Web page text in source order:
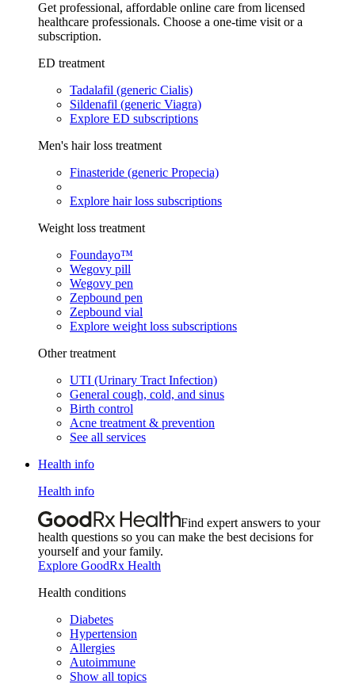
Get professional, affordable online care from licensed
healthcare professionals. Choose a one-time visit or a
subscription.
ED treatment
Tadalafil (generic Cialis)
Sildenafil (generic Viagra)
Explore ED subscriptions
Men's hair loss treatment
Finasteride (generic Propecia)
Explore hair loss subscriptions
Weight loss treatment
Foundayo™
Wegovy pill
Wegovy pen
Zepbound pen
Zepbound vial
Explore weight loss subscriptions
Other treatment
UTI (Urinary Tract Infection)
General cough, cold, and sinus
Birth control
Acne treatment & prevention
See all services
Health info
Health info
Find expert answers to your
health questions so you can make the best decisions for
yourself and your family.
Explore GoodRx Health
Health conditions
Diabetes
Hypertension
Allergies
Autoimmune
Show all topics